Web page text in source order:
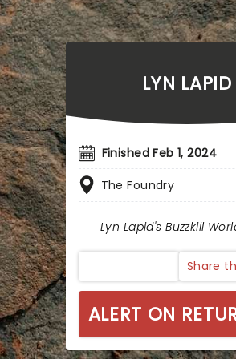
LYN LAPID
Finished Feb 1, 2024
The Foundry
Lyn Lapid's Buzzkill
Share
ALERT ON